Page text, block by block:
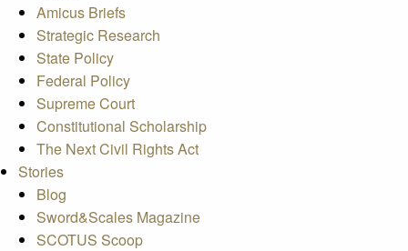
Amicus Briefs
Strategic Research
State Policy
Federal Policy
Supreme Court
Constitutional Scholarship
The Next Civil Rights Act
Stories
Blog
Sword&Scales Magazine
SCOTUS Scoop